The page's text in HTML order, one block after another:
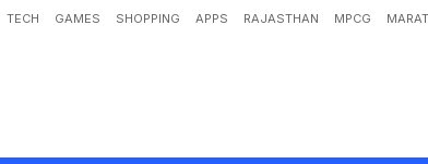
TECH GAMES SHOPPING APPS RAJASTHAN MPCG
After Manav Suthar's Spectacular Debut vs Af